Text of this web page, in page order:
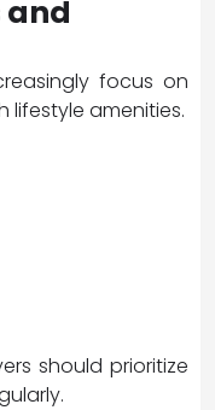
and
focus on
amenities.
should prioritize